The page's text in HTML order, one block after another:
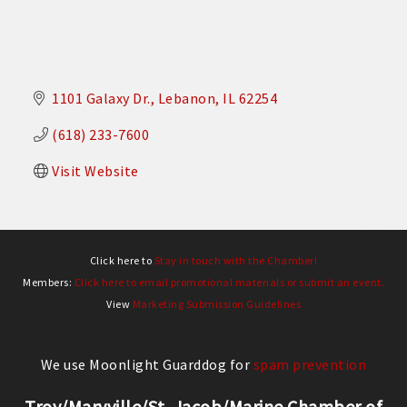
1101 Galaxy Dr. Lebanon IL 62254
(618) 233-7600
Visit Website
Click here to Stay in touch with the Chamber!
Members: Click here to email promotional materials or submit an event.
View Marketing Submission Guidelines
We use Moonlight Guarddog for spam prevention